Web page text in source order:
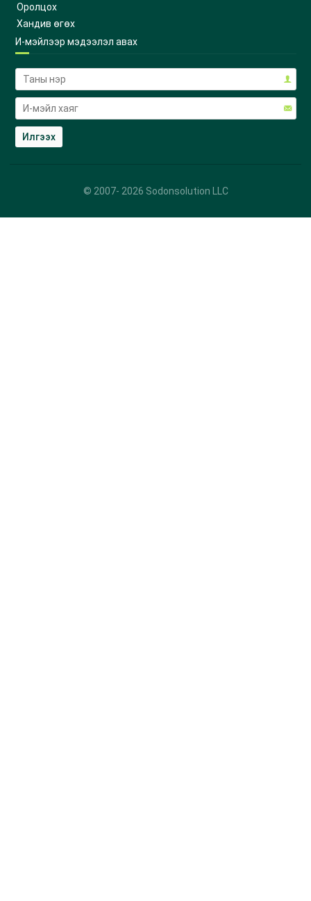
Оролцох
Хандив өгөх
И-мэйлээр мэдээлэл авах
© 2007- 2026 Sodonsolution LLC